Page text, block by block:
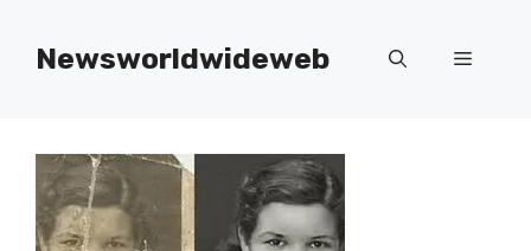
contentNewsworldwideweb Menu